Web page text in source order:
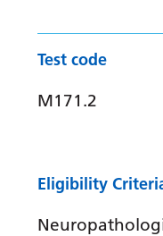
Test code
M171.2
Eligibility